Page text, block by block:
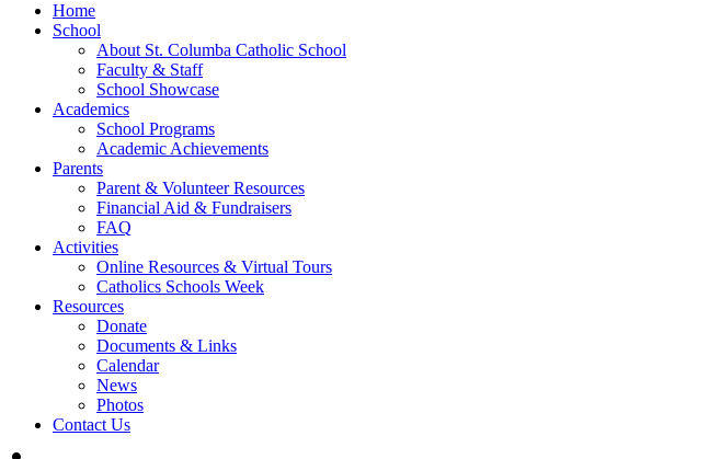
Home
School
About St. Columba Catholic School
Faculty & Staff
School Showcase
Academics
School Programs
Academic Achievements
Parents
Parent & Volunteer Resources
Financial Aid & Fundraisers
FAQ
Activities
Online Resources & Virtual Tours
Catholics Schools Week
Resources
Donate
Documents & Links
Calendar
News
Photos
Contact Us